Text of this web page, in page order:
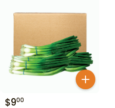
$900